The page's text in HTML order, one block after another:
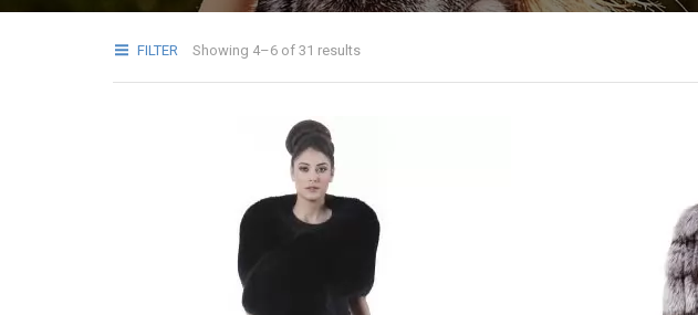
FILTER Showing 4–6 of 31 results